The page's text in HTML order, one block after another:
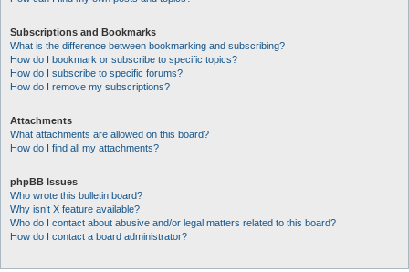
Subscriptions and Bookmarks
What is the difference between bookmarking and subscribing?
How do I bookmark or subscribe to specific topics?
How do I subscribe to specific forums?
How do I remove my subscriptions?
Attachments
What attachments are allowed on this board?
How do I find all my attachments?
phpBB Issues
Who wrote this bulletin board?
Why isn’t X feature available?
Who do I contact about abusive and/or legal matters related to this board?
How do I contact a board administrator?